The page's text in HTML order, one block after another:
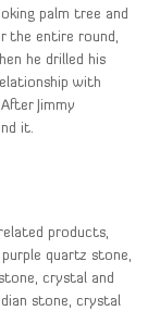
palm tree and
the entire round,
he drilled his
with
Jimmy
it.
products,
quartz stone,
crystal and
stone, crystal